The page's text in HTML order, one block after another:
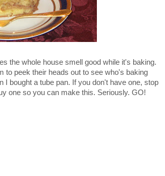
the whole house smell good while it's baking.
to peek their heads out to see who's baking
bought a tube pan. If you don't have one, stop
one so you can make this. Seriously. GO!